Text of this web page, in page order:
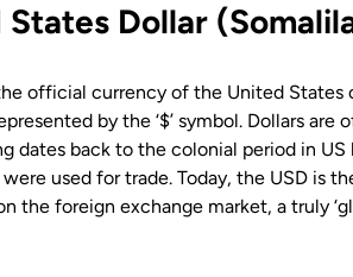
Dollar
official currency of the United States
by the ‘$’ symbol. Dollars are
dates back to the colonial period in US
were used for trade. Today, the USD is
the foreign exchange market, a truly